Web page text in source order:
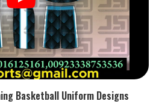
Basketball Uniform Designs